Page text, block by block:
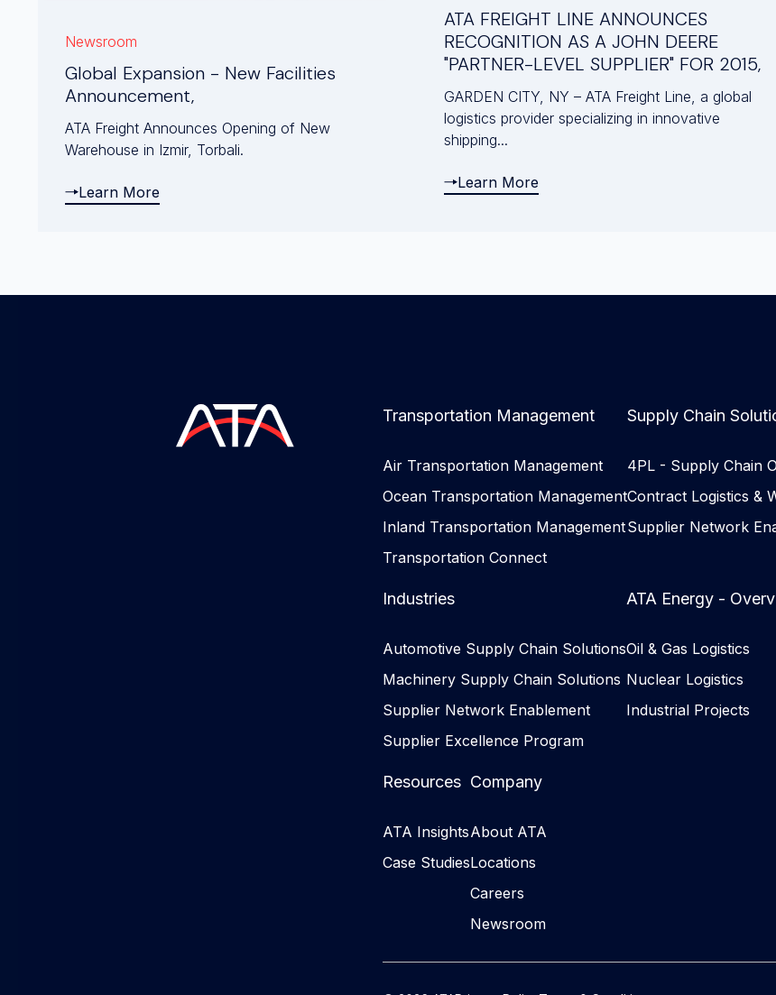
Newsroom
Global Expansion - New Facilities
Announcement,
ATA Freight Announces Opening of New
Warehouse in Izmir, Torbali.
Learn More
ATA FREIGHT LINE ANNOUNCES
RECOGNITION AS A JOHN DEERE
"PARTNER-LEVEL SUPPLIER" FOR 2015,
GARDEN CITY, NY – ATA Freight Line, a global
logistics provider specializing in innovative
shipping...
Learn More
Transportation Management
Air Transportation Management
Ocean Transportation Management
Inland Transportation Management
Transportation Connect
Supply Chain
4PL - Supply Chain
Contract Logistics &
Supplier Network
Industries
Automotive Supply Chain Solutions
Machinery Supply Chain Solutions
Supplier Network Enablement
Supplier Excellence Program
ATA Energy -
Oil & Gas Logistics
Nuclear Logistics
Industrial Projects
Resources
ATA Insights
Case Studies
Company
About ATA
Locations
Careers
Newsroom